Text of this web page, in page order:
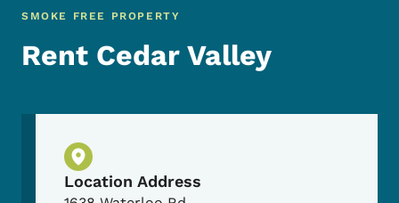
SMOKE FREE PROPERTY
Rent Cedar Valley
Physical Location
Location Address